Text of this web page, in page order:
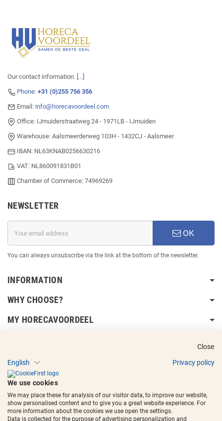
Our contact information. [...]
Phone: +31 (0)255 756 356
Email: info@horecavoordeel.com
Office: IJmuiderstraatweg 24 - 1971LB - IJmuiden
Warehouse: Aalsmeerderweg 103H - 1432CJ - Aalsmeer
IBAN: NL63KNAB0256630216
VAT: NL860091831B01
Chamber of Commerce: 74969269
NEWSLETTER
OK
You can always unsubscribe via the link at the bottom of the newsletter.
INFORMATION
WHY CHOOSE?
MY HORECAVOORDEEL
Copyright © 2017 - 2025Horecavoordeeland the logos are registered
trademarks.
Close
English
Privacy policy
We use cookies
We may place these for analysis of our visitor data, to improve our website,
show personalised content and to give you a great website experience. For
more information about the cookies we use open the settings.
Data is collected for the purpose of advertising personalization and